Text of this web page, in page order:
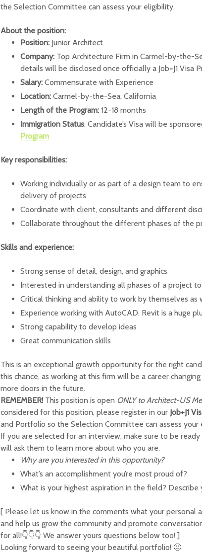
the Selection Committee can assess your eligibility.
About the position:
Position: Junior Architect
Company: Top Architecture Firm in Carmel-by-the-
details will be disclosed once officially a Job+J1 Visa
Salary: Commensurate with Experience
Location: Carmel-by-the-Sea, California
Length of the Program: 12-18 months
Immigration Status: Candidate’s Visa will be
Program
Key responsibilities:
Working individually or as part of a design team to
delivery of projects
Coordinate with client, consultants and different
Collaborate throughout the different phases of the
Skills and experience:
Strong sense of detail, design, and graphics
Interested in understanding all phases of a project
Critical thinking and ability to work by themselves as
Experience working with AutoCAD. Revit is a huge
Strong capability to develop ideas
Great communication skills
This is an exceptional growth opportunity for the right
this chance, as working at this firm will be a career
more doors in the future.
REMEMBER! This position is open ONLY to Architect-US
considered for this position, please register in our Job+J1
and Portfolio so the Selection Committee can assess your
If you are selected for an interview, make sure to be
will ask them to learn more about who you are.
Why are you interested in this opportunity?
What’s an accomplishment you’re most proud of?
What is your highest aspiration in the field? Describe
[ Please let us know in the comments what your personal
and help us grow the community and promote
for all!👇👇👇 We answer yours questions below too! ]
Looking forward to seeing your beautiful portfolio! 🙂